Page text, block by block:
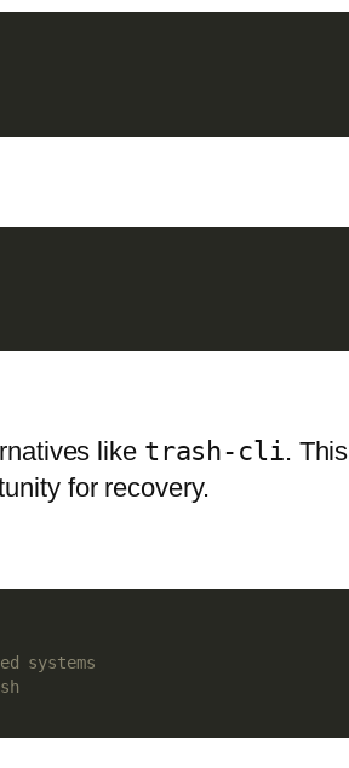
like trash-cli.
for recovery.
systems